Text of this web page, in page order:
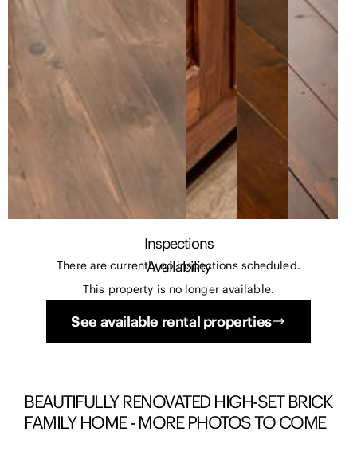
Inspections
There are currently no inspections scheduled.
Availability
This property is no longer available.
See available rental properties
BEAUTIFULLY RENOVATED HIGH-SET BRICK
FAMILY HOME - MORE PHOTOS TO COME